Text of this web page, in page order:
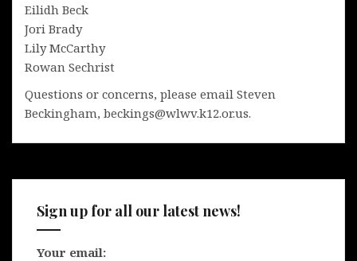
Eilidh Beck
Jori Brady
Lily McCarthy
Rowan Sechrist
Questions or concerns, please email Steven
Beckingham, beckings@wlwv.k12.or.us.
Sign up for all our latest news!
Your email: